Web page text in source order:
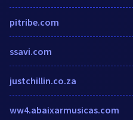
pitribe.com
ssavi.com
justchillin.co.za
ww4.abaixarmusicas.com